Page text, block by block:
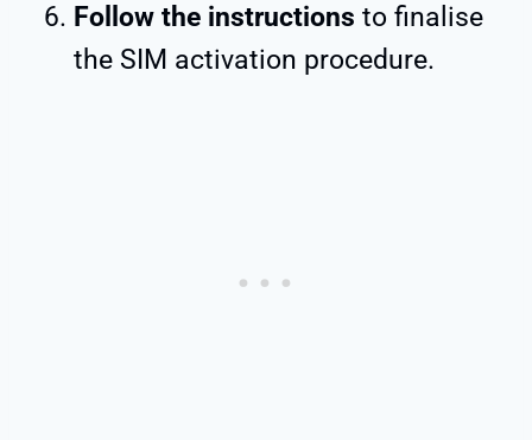
Follow the instructions to finalise
the SIM activation procedure.